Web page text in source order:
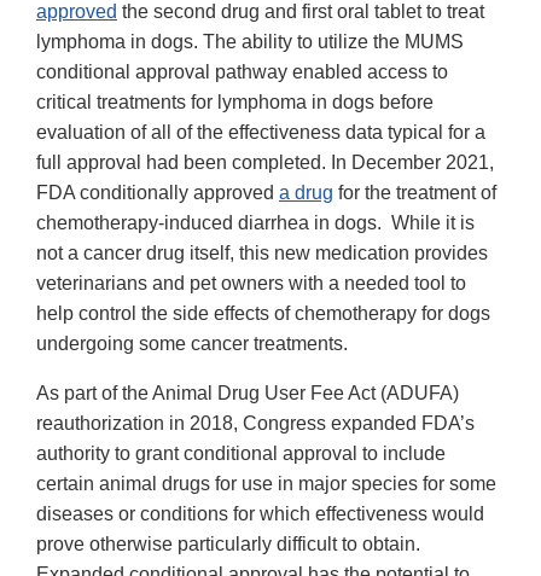
approved the second drug and first oral tablet to treat
lymphoma in dogs. The ability to utilize the MUMS
conditional approval pathway enabled access to
critical treatments for lymphoma in dogs before
evaluation of all of the effectiveness data typical for a
full approval had been completed. In December 2021,
FDA conditionally approved a drug for the treatment of
chemotherapy-induced diarrhea in dogs. While it is
not a cancer drug itself, this new medication provides
veterinarians and pet owners with a needed tool to
help control the side effects of chemotherapy for dogs
undergoing some cancer treatments.
As part of the Animal Drug User Fee Act (ADUFA)
reauthorization in 2018, Congress expanded FDA’s
authority to grant conditional approval to include
certain animal drugs for use in major species for some
diseases or conditions for which effectiveness would
prove otherwise particularly difficult to obtain.